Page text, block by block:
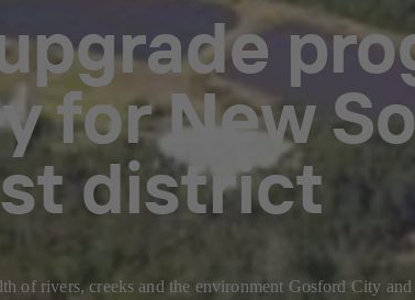
for New
district
of rivers, creeks and the environment Gosford City